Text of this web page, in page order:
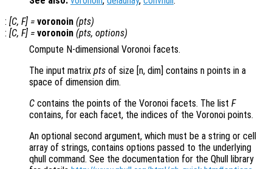
: [C, F] = voronoin (pts)
: [C, F] = voronoin (pts, options)
Compute N-dimensional Voronoi facets.
The input matrix pts of size [n, dim] contains n points in a
space of dimension dim.
C contains the points of the Voronoi facets. The list F
contains, for each facet, the indices of the Voronoi points.
An optional second argument, which must be a string or cell
array of strings, contains options passed to the underlying
qhull command. See the documentation for the Qhull library